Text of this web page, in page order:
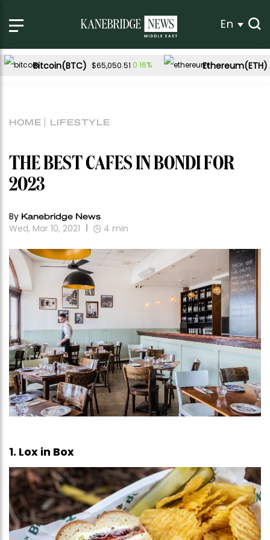
En
Bitcoin(BTC) $65,050.51 0.16% Ethereum(ETH)
HOME LIFESTYLE
THE BEST CAFES IN BONDI FOR
2023
By Kanebridge News
Wed, Mar 10, 2021 4 min
1. Lox in Box